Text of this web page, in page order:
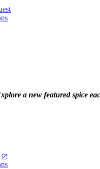
a new featured spice
open_in_new